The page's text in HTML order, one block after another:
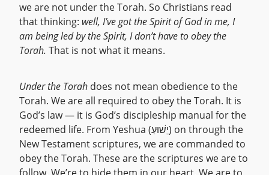
we are not under the Torah. So Christians read
that thinking: well, I’ve got the Spirit of God in me, I
am being led by the Spirit, I don’t have to obey the
Torah. That is not what it means.
Under the Torah does not mean obedience to the
Torah. We are all required to obey the Torah. It is
God’s law — it is God’s discipleship manual for the
redeemed life. From Yeshua (יֵשׁוּעַ) on through the
New Testament scriptures, we are commanded to
obey the Torah. These are the scriptures we are to